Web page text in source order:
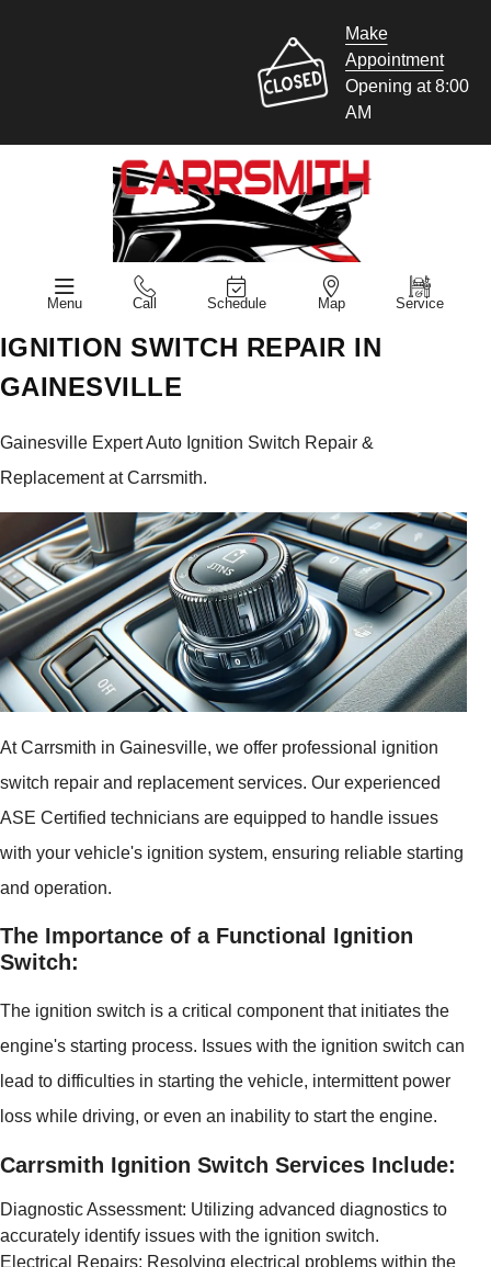
Make
Appointment
Opening at 8:00
AM
Menu Call Schedule Map Service
IGNITION SWITCH REPAIR IN
GAINESVILLE
Gainesville Expert Auto Ignition Switch Repair &
Replacement at Carrsmith.
At Carrsmith in Gainesville, we offer professional ignition
switch repair and replacement services. Our experienced
ASE Certified technicians are equipped to handle issues
with your vehicle's ignition system, ensuring reliable starting
and operation.
The Importance of a Functional Ignition
Switch:
The ignition switch is a critical component that initiates the
engine's starting process. Issues with the ignition switch can
lead to difficulties in starting the vehicle, intermittent power
loss while driving, or even an inability to start the engine.
Carrsmith Ignition Switch Services Include:
Diagnostic Assessment: Utilizing advanced diagnostics to
accurately identify issues with the ignition switch.
Electrical Repairs: Resolving electrical problems within the